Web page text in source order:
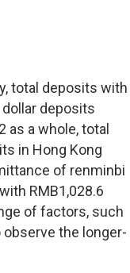
total deposits with
deposits
a whole, total
in Hong Kong
of renminbi
RMB1,028.6
of factors, such
the longer-